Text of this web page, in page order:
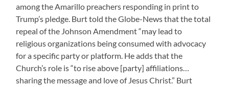
among the Amarillo preachers responding in print to
Trump’s pledge. Burt told the Globe-News that the total
repeal of the Johnson Amendment “may lead to
religious organizations being consumed with advocacy
for a specific party or platform. He adds that the
Church’s role is “to rise above [party] affiliations…
sharing the message and love of Jesus Christ.” Burt